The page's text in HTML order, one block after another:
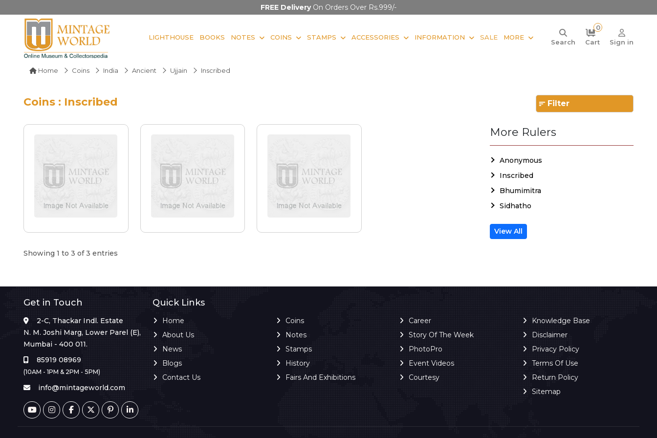
FREE DeliveryOn Orders Over Rs.999/-
LIGHTHOUSE BOOKS NOTES COINS STAMPS ACCESSORIES INFORMATION SALE MORE
Search
0
Cart
Sign in
Home Coins India Ancient Ujjain Inscribed
Coins : Inscribed Filter
Showing 1 to 3 of 3 entries
More Rulers
Anonymous
Inscribed
Bhumimitra
Sidhatho
View All
Get in Touch
2-C, Thackar Indl. Estate
N. M. Joshi Marg, Lower Parel (E),
Mumbai - 400 011.
85919 08969
(10AM - 1PM & 2PM - 5PM)
info@mintageworld.com
Quick Links
Home
About Us
News
Blogs
Contact Us
Coins
Notes
Stamps
History
Fairs And Exhibitions
Career
Story Of The Week
PhotoPro
Event Videos
Courtesy
Knowledge Base
Disclaimer
Privacy Policy
Terms Of Use
Return Policy
Sitemap